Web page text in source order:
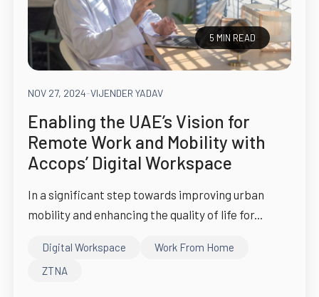
5 MIN READ
NOV 27, 2024-VIJENDER YADAV
Enabling the UAE’s Vision for
Remote Work and Mobility with
Accops’ Digital Workspace
In a significant step towards improving urban
mobility and enhancing the quality of life for...
Digital Workspace
Work From Home
ZTNA